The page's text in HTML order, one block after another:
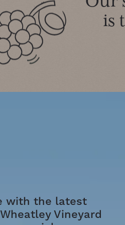
is
with the latest
Vineyard